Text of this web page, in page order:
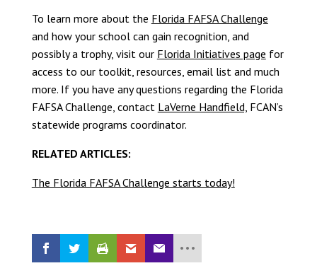
To learn more about the Florida FAFSA Challenge
and how your school can gain recognition, and
possibly a trophy, visit our Florida Initiatives page for
access to our toolkit, resources, email list and much
more. If you have any questions regarding the Florida
FAFSA Challenge, contact LaVerne Handfield, FCAN’s
statewide programs coordinator.
RELATED ARTICLES:
The Florida FAFSA Challenge starts today!